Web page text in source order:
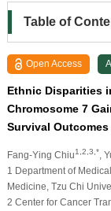
Table of
Open Access
Ethnic Disparities
Chromosome 7
Survival Outcomes
Fang-Ying Chiu1,2,3,* ,
1 Department of
Medicine, Tzu Chi
2 Center for Cancer